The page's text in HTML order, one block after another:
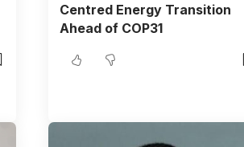
Centred Energy Transition
Ahead of COP31